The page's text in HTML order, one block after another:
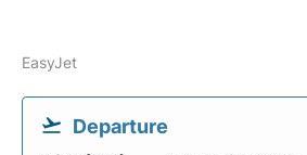
EasyJet
Departure